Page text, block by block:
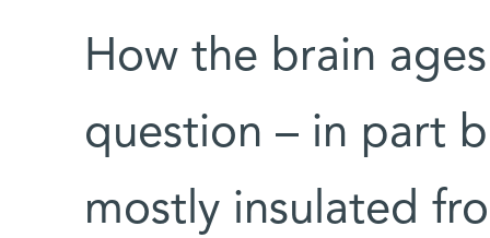
How the brain
question – in part
mostly insulated